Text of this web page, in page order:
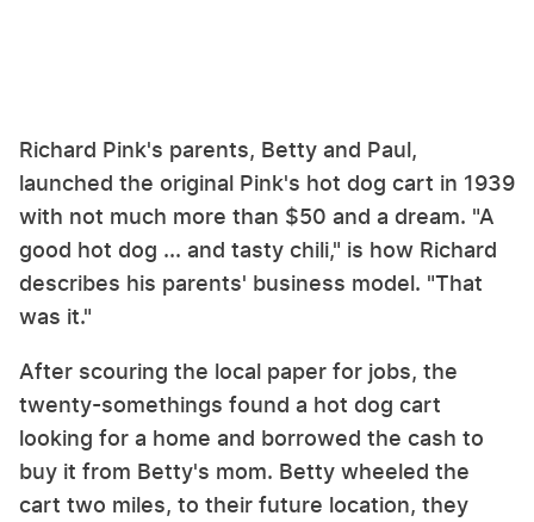
Richard Pink's parents, Betty and Paul,
launched the original Pink's hot dog cart in 1939
with not much more than $50 and a dream. "A
good hot dog ... and tasty chili," is how Richard
describes his parents' business model. "That
was it."
After scouring the local paper for jobs, the
twenty-somethings found a hot dog cart
looking for a home and borrowed the cash to
buy it from Betty's mom. Betty wheeled the
cart two miles, to their future location, they